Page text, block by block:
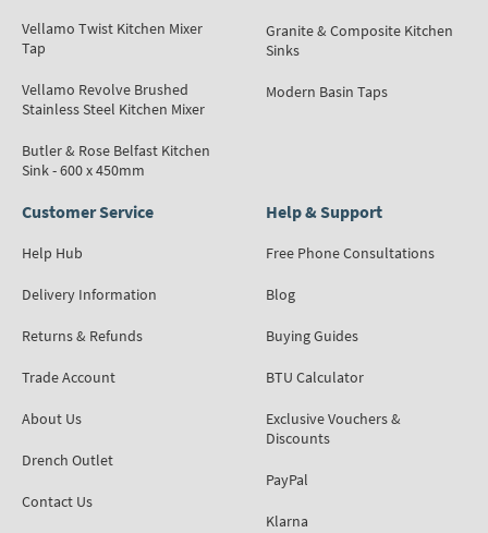
Vellamo Twist Kitchen Mixer
Tap
Vellamo Revolve Brushed
Stainless Steel Kitchen Mixer
Butler & Rose Belfast Kitchen
Sink - 600 x 450mm
Granite & Composite Kitchen
Sinks
Modern Basin Taps
Customer Service
Help Hub
Delivery Information
Returns & Refunds
Trade Account
About Us
Drench Outlet
Contact Us
Help & Support
Free Phone Consultations
Blog
Buying Guides
BTU Calculator
Exclusive Vouchers &
Discounts
PayPal
Klarna